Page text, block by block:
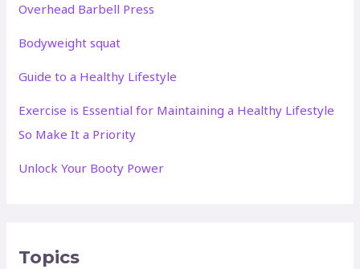
Overhead Barbell Press
Bodyweight squat
Guide to a Healthy Lifestyle
Exercise is Essential for Maintaining a Healthy Lifestyle
So Make It a Priority
Unlock Your Booty Power
Topics